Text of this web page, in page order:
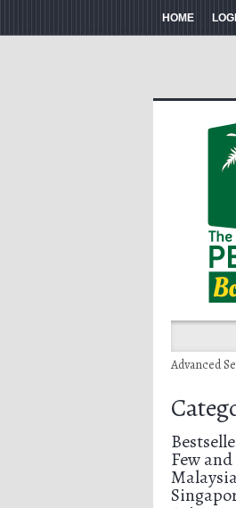
HOME
Advanced
Few